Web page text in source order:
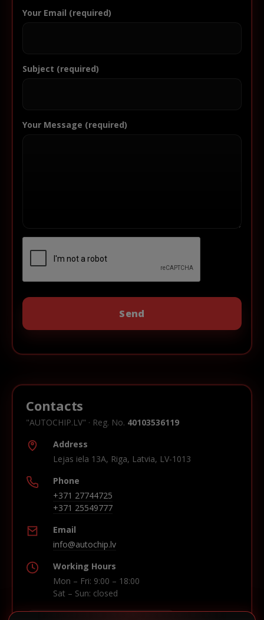
Your Email (required)
Subject (required)
Your Message (required)
Contacts
"AUTOCHIP.LV" · Reg. No. 40103536119
Address
Lejas iela 13A, Riga, Latvia, LV-1013
Phone
+371 27744725
+371 25549777
Email
info@autochip.lv
Working Hours
Mon – Fri: 9:00 – 18:00
Sat – Sun: closed